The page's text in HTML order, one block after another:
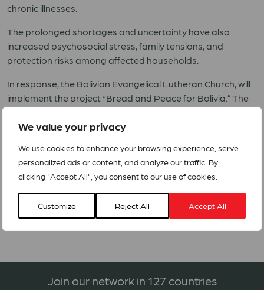
We value your privacy
We use cookies to enhance your browsing experience, serve
personalized ads or content, and analyze our traffic. By
clicking "Accept All", you consent to our use of cookies.
Customize Reject All Accept All
chronic illnesses.
The prolonged shortages and uncertainty have also
increased psychosocial stress, family tensions, and
protection risks among affected households.
In response, the Bolivian Evangelical Lutheran Church, will
implement the project “Bread and Peace for Bolivia.” The
families, reaching approximately 5,000 people in affected
provide food, hygiene and menstrual health kits, together
with psychosocial support and pastoral accompaniment.
ACT RRF Proposal 13-2026 – Bolivia 2026
Join our network in 127 countries